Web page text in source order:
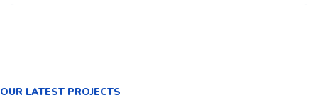
OUR LATEST PROJECTS